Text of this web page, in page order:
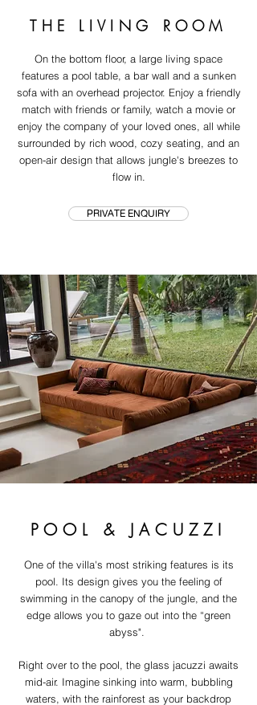
THE LIVING ROOM
On the bottom floor, a large living space
features a pool table, a bar wall and a sunken
sofa with an overhead projector. Enjoy a friendly
match with friends or family, watch a movie or
enjoy the company of your loved ones, all while
surrounded by rich wood, cozy seating, and an
open-air design that allows jungle's breezes to
flow in.
PRIVATE ENQUIRY
POOL & JACUZZI
One of the villa's most striking features is its
pool. Its design gives you the feeling of
swimming in the canopy of the jungle, and the
edge allows you to gaze out into the “green
abyss".
Right over to the pool, the glass jacuzzi awaits
mid-air. Imagine sinking into warm, bubbling
waters, with the rainforest as your backdrop